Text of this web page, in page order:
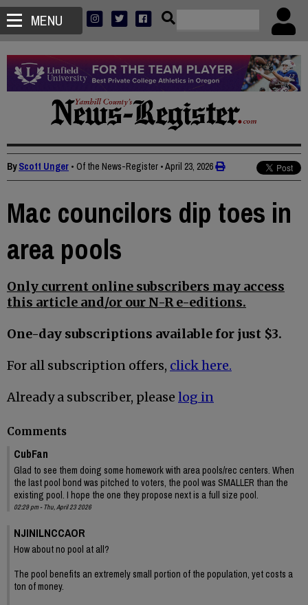
MENU
ByScott Unger • Of the News-Register •April 23, 2026
Mac councilors dip toes in
area pools
Only current online subscribers may access
this article and/or our N-R e-editions.
One-day subscriptions available for just $3.
For all subscription offers, click here.
Already a subscriber, please log in
Comments
CubFan
Glad to see them doing some homework with area pools/rec centers. When
the last pool bond was pitched to voters, the pool was SMALLER than the
existing pool. I hope the one they propose next is a full size pool.
02:29 pm - Thu, April 23 2026
NJINILNCCAOR
How about no pool at all?
The pool benefits an extremely small portion of the population, yet costs a
ton of money.